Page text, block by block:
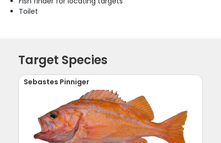
Toilet
Target Species
Sebastes Pinniger